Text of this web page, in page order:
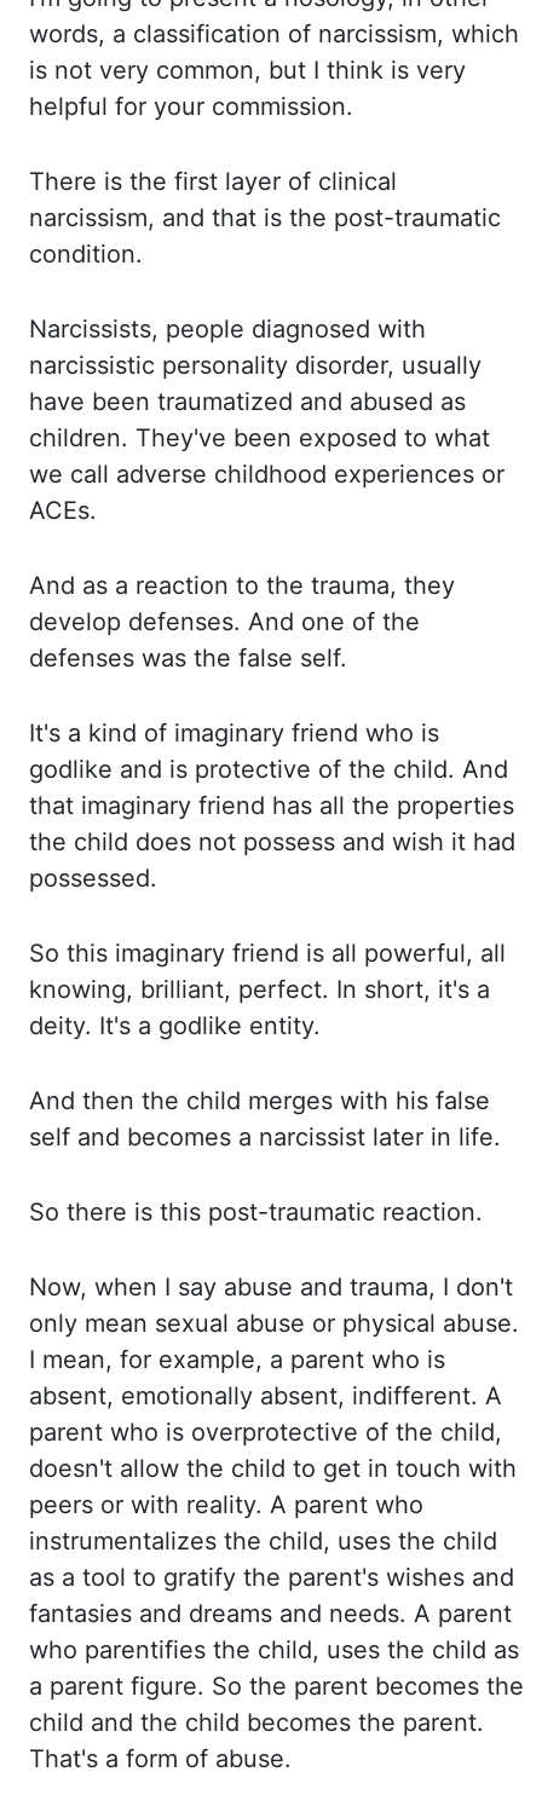
words, a classification of narcissism, which
is not very common, but I think is very
helpful for your commission.
There is the first layer of clinical
narcissism, and that is the post-traumatic
condition.
Narcissists, people diagnosed with
narcissistic personality disorder, usually
have been traumatized and abused as
children. They've been exposed to what
we call adverse childhood experiences or
ACEs.
And as a reaction to the trauma, they
develop defenses. And one of the
defenses was the false self.
It's a kind of imaginary friend who is
godlike and is protective of the child. And
that imaginary friend has all the properties
the child does not possess and wish it had
possessed.
So this imaginary friend is all powerful, all
knowing, brilliant, perfect. In short, it's a
deity. It's a godlike entity.
And then the child merges with his false
self and becomes a narcissist later in life.
So there is this post-traumatic reaction.
Now, when I say abuse and trauma, I don't
only mean sexual abuse or physical abuse.
I mean, for example, a parent who is
absent, emotionally absent, indifferent. A
parent who is overprotective of the child,
doesn't allow the child to get in touch with
peers or with reality. A parent who
instrumentalizes the child, uses the child
as a tool to gratify the parent's wishes and
fantasies and dreams and needs. A parent
who parentifies the child, uses the child as
a parent figure. So the parent becomes the
child and the child becomes the parent.
That's a form of abuse.